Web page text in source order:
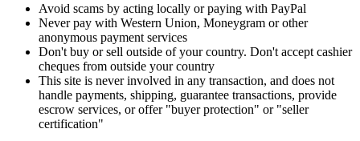
Avoid scams by acting locally or paying with PayPal
Never pay with Western Union, Moneygram or other
anonymous payment services
Don't buy or sell outside of your country. Don't accept cashier
cheques from outside your country
This site is never involved in any transaction, and does not
handle payments, shipping, guarantee transactions, provide
escrow services, or offer "buyer protection" or "seller
certification"